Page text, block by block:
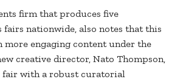
firm that produces five
nationwide, also notes that this
more engaging content under the
creative director, Nato Thompson,
fair with a robust curatorial